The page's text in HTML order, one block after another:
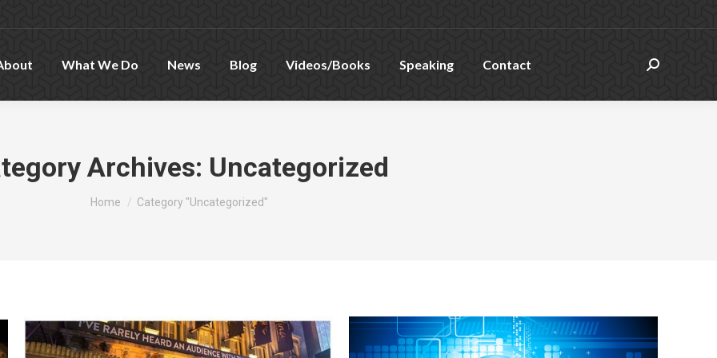
What We Do News Blog Videos/Books Speaking Contact Search:
Archives: Uncategorized
You are here:
Home Category "Uncategorized"